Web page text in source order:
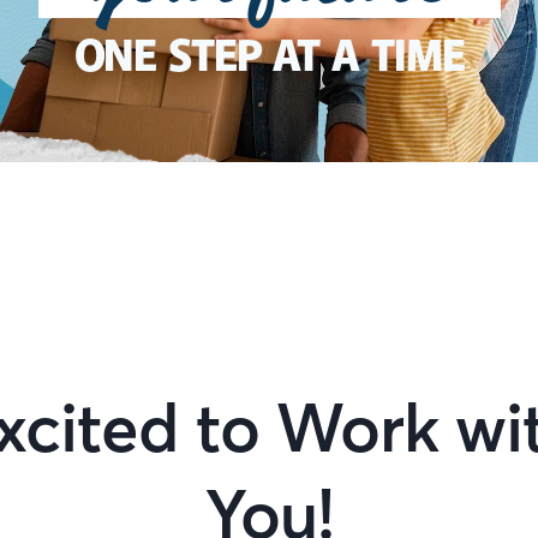
ONE STEP AT A TIME
to Work
You!